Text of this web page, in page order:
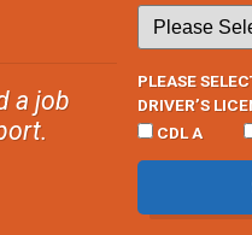
a job
PLEASE
DRIVER’S
CDL A